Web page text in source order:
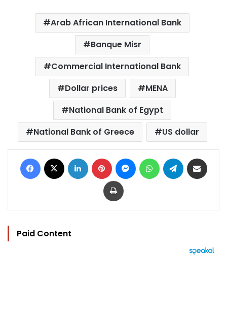
Arab African International Bank
Banque Misr
Commercial International Bank
Dollar prices
MENA
National Bank of Egypt
National Bank of Greece
US dollar
Facebook LinkedIn Pinterest MessengerWhatsAppTelegram
Print
Paid Content